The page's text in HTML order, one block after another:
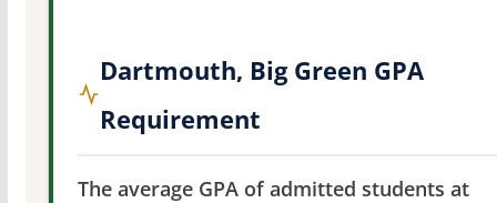
Dartmouth, Big Green GPA
Requirement
The average GPA of admitted students at